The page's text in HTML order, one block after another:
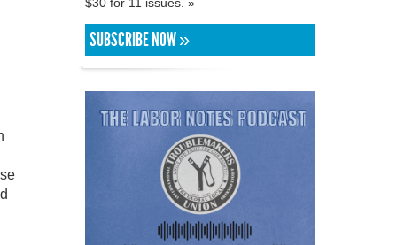
SUBSCRIBE NOW »